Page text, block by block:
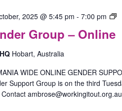
Group – Online
2025 @ 5:45 pm - 7:00 pm
Hobart, Australia
WIDE ONLINE GENDER
Support Group is on the third